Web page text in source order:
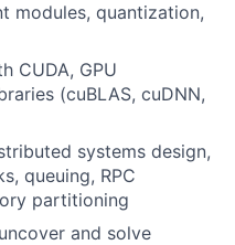
modules, quantization,
CUDA, GPU
(cuBLAS, cuDNN,
systems design,
queuing, RPC
partitioning
and solve